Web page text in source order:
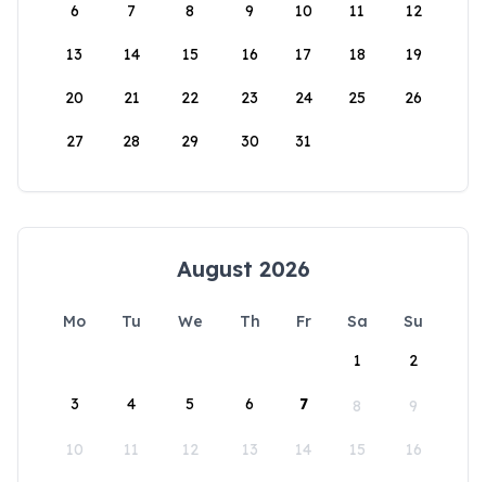
6 7 8 9 10 11 12
13 14 15 16 17 18 19
20 21 22 23 24 25 26
27 28 29 30 31
August 2026
Mo Tu We Th Fr Sa
Su
1
2
3 4 5 6 7 8 9
10 11 12 13 14 15 16